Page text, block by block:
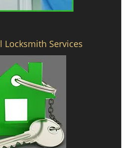
Locksmith Services